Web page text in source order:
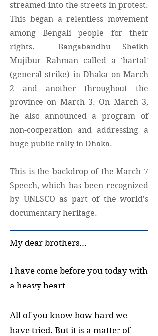
streamed into the streets in protest.
This began a relentless movement
among Bengali people for their
rights. Bangabandhu Sheikh
Mujibur Rahman called a 'hartal'
(general strike) in Dhaka on March
2 and another throughout the
province on March 3. On March 3,
he also announced a program of
non-cooperation and addressing a
huge public rally in Dhaka.
This is the backdrop of the March 7
Speech, which has been recognized
by UNESCO as part of the world's
documentary heritage.
My dear brothers...
I have come before you today with
a heavy heart.
All of you know how hard we
have tried. But it is a matter of